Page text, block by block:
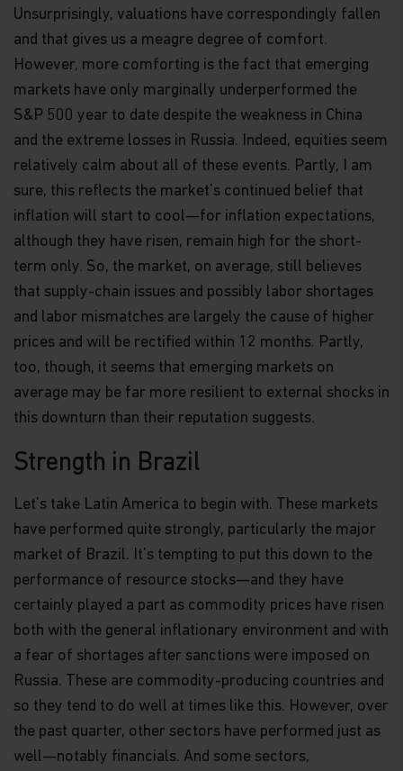
Unsurprisingly, valuations have correspondingly fallen
and that gives us a meagre degree of comfort.
However, more comforting is the fact that emerging
markets have only marginally underperformed the
S&P 500 year to date despite the weakness in China
and the extreme losses in Russia. Indeed, equities seem
relatively calm about all of these events. Partly, I am
sure, this reflects the market’s continued belief that
inflation will start to cool—for inflation expectations,
although they have risen, remain high for the short-
term only. So, the market, on average, still believes
that supply-chain issues and possibly labor shortages
and labor mismatches are largely the cause of higher
prices and will be rectified within 12 months. Partly,
too, though, it seems that emerging markets on
average may be far more resilient to external shocks in
this downturn than their reputation suggests.
Strength in Brazil
Let’s take Latin America to begin with. These markets
have performed quite strongly, particularly the major
market of Brazil. It’s tempting to put this down to the
performance of resource stocks—and they have
certainly played a part as commodity prices have risen
both with the general inflationary environment and with
a fear of shortages after sanctions were imposed on
Russia. These are commodity-producing countries and
so they tend to do well at times like this. However, over
the past quarter, other sectors have performed just as
well—notably financials. And some sectors,